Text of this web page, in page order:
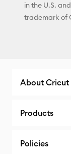
in the U.S.
trademark of
About Cricut
Products
Policies